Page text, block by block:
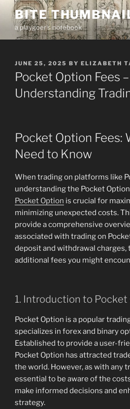
Skip
content
BITE
a playgoer's notebook
POSTED
ON
JUNE 25, 2025 BY ELIZABETH
Pocket Option Fees –
Understanding
Pocket Option Fees:
Need to Know
When trading on platforms like
understanding the Pocket
Pocket Option is crucial for
minimizing unexpected costs.
provide a comprehensive
associated with trading on
deposit and withdrawal charges,
additional fees you might
1. Introduction to Pocket
Pocket Option is a popular
specializes in forex and binary
Established to provide a user-
Pocket Option has attracted
the world. However, as with any
essential to be aware of the
make informed decisions and
strategy.